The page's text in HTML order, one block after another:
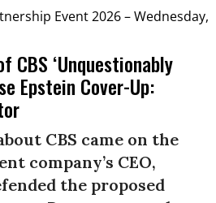
CBS ‘Unquestionably
Epstein Cover-Up:
CBS came on the
company’s CEO,
the proposed